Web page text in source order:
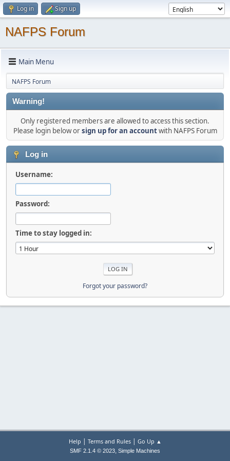
Log in Sign up
NAFPS Forum
Main Menu
NAFPS Forum
Warning!
Only registered members are allowed to access this section.
Please login below orsign up for an accountwith NAFPS Forum
Log in
Username:
Password:
Time to stay logged in:
Forgot your password?
Help | Terms and Rules| Go Up ▲
SMF 2.1.4 © 2023, Simple Machines